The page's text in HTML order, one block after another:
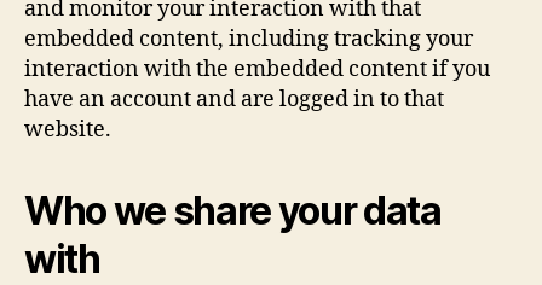
and monitor your interaction with that
embedded content, including tracking your
interaction with the embedded content if you
have an account and are logged in to that
website.
Who we share your data
with